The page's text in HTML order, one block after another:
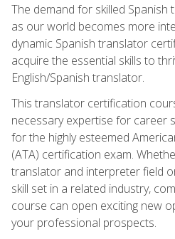
The demand for skilled Spanish
as our world becomes more
dynamic Spanish translator
acquire the essential skills to
English/Spanish translator.
This translator certification
necessary expertise for career
for the highly esteemed
(ATA) certification exam.
translator and interpreter field
skill set in a related industry,
course can open exciting new
your professional prospects.